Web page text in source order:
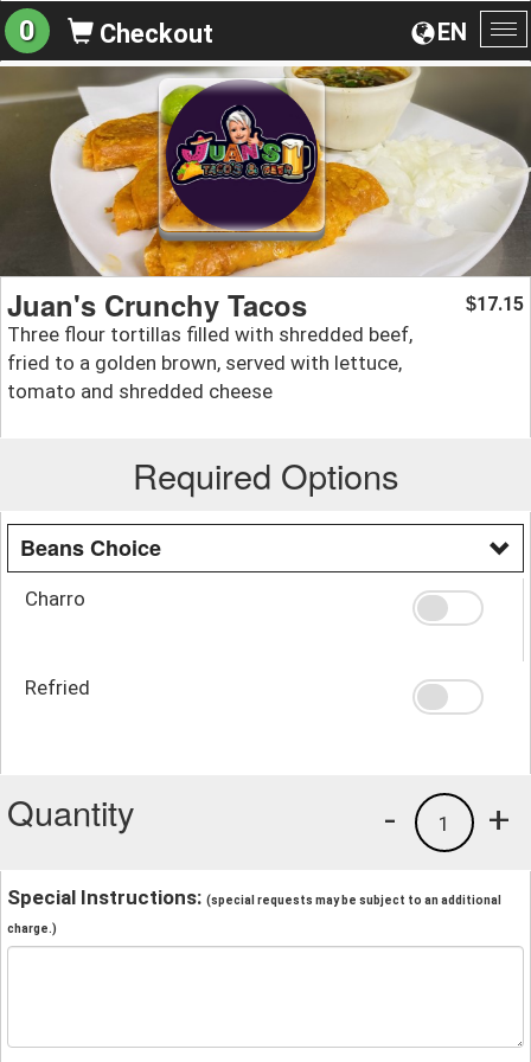
EN
0 Checkout
Juan's Crunchy Tacos
Three flour tortillas filled with shredded beef,
fried to a golden brown, served with lettuce,
tomato and shredded cheese
$17.15
Required Options
Beans Choice
Charro
Refried
Quantity +
1
-
Special Instructions: (special requests may be subject to an additional
charge.)